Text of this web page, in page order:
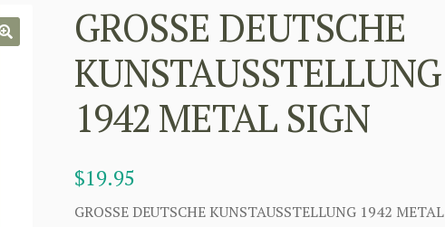
GROSSE DEUTSCHE
KUNSTAUSSTELLUNG
1942 METAL SIGN
$19.95
GROSSE DEUTSCHE KUNSTAUSSTELLUNG 1942 METAL